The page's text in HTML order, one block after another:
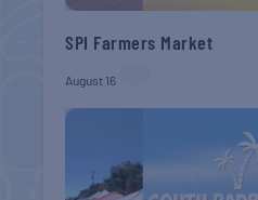
SPI Farmers Market
August 16